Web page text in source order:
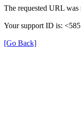
The requested URL
Your support ID is:
[Go Back]